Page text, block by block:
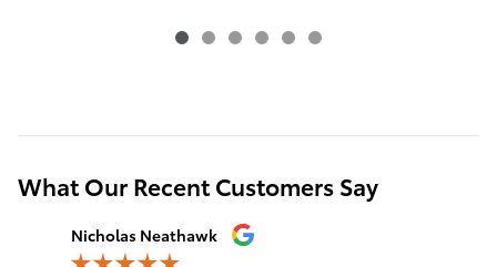
What Our Recent Customers Say
Slide 1 of 12
Nicholas Neathawk